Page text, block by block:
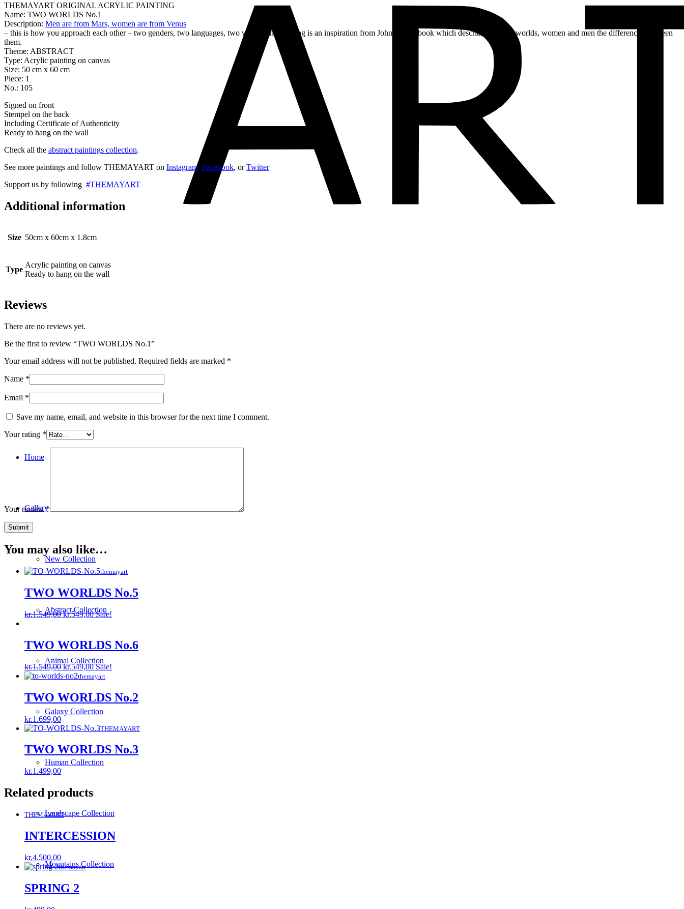
Home
Gallery
New Collection
Abstract Collection
Animal Collection
Galaxy Collection
Human Collection
Landscape Collection
Mountains Collection
THEMAYART ORIGINAL ACRYLIC PAINTING
Name: TWO WORLDS No.1
Description: Men are from Mars, women are from Venus
– this is how you approach each other – two genders, two languages, two worlds, the painting is an inspiration from John Gray’s book which describes the two worlds, women and men the differences between
them.
Theme: ABSTRACT
Type: Acrylic painting on canvas
Size: 50 cm x 60 cm
Piece: 1
No.: 105
Signed on front
Stempel on the back
Including Certificate of Authenticity
Ready to hang on the wall
Check all the abstract paintings collection.
See more paintings and follow THEMAYART on Instagram Facebook, orTwitter
Support us by following #THEMAYART
Additional information
Size 50cm x 60cm x 1.8cm
Type
Acrylic painting on canvas
Ready to hang on the wall
Reviews
There are no reviews yet.
Be the first to review “TWO WORLDS No.1”
Your email address will not be published. Required fields are marked *
Name *
Email *
Save my name, email, and website in this browser for the next time I comment.
Your rating *
Your review*
You may also like…
themayart
TWO WORLDS No.5
kr.1.549,00Original
kr.1.549,00.
kr.549,00Current
kr.549,00.
Sale!
TWO WORLDS No.6
kr.1.549,00Original
price
kr.1.549,00.
kr.549,00Current
price
kr.549,00.
Sale!
themayart
TWO WORLDS No.2
kr.1.699,00
THEMAYART
TWO WORLDS No.3
kr.1.499,00
Related products
THEMAYART
INTERCESSION
kr.4.500,00
themayart
SPRING 2